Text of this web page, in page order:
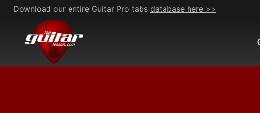
Skip
content
Download our entire Guitar Pro tabs database here >>